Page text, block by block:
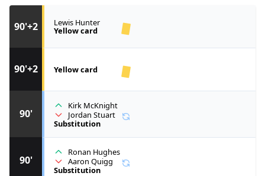
90'
Ronan Hughes
Aaron Quigg
Substitution
90'
Kirk McKnight
Jordan Stuart
Substitution
90'+2 Yellow card
90'+2 Lewis Hunter
Yellow card